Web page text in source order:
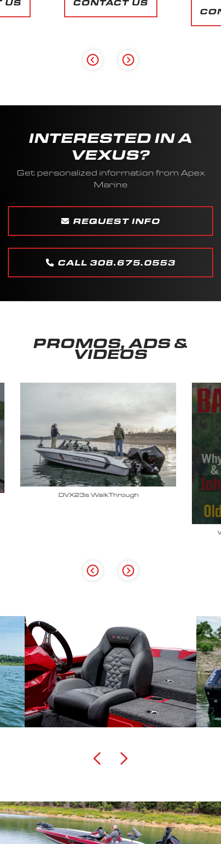
US
INTERESTED IN A
VEXUS?
Get personalized information from Apex
Marine
REQUEST INFO
CALL 308.675.0553
PROMOS, ADS &
VIDEOS